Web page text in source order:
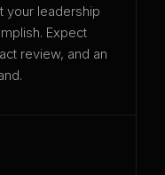
your leadership
Expect
review, and an